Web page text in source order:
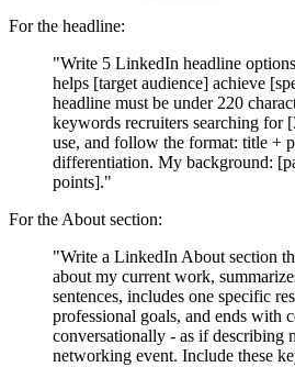
For the headline:
"Write 5 LinkedIn headline
helps [target audience] achieve
headline must be under 220
keywords recruiters searching for
use, and follow the format: title +
differentiation. My background:
points]."
For the About section:
"Write a LinkedIn About section
about my current work,
sentences, includes one specific
professional goals, and ends with
conversationally - as if describing
networking event. Include these